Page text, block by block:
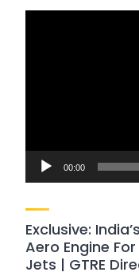
00:00
Exclusive:
Aero Engine
Jets | GTRE